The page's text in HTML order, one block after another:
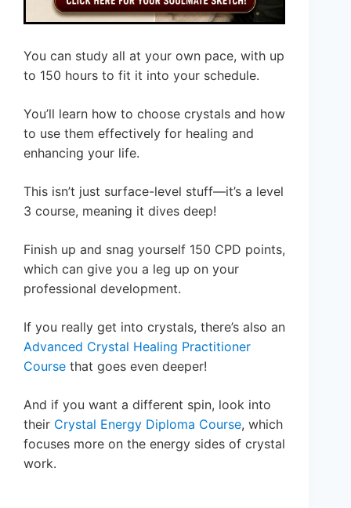
You can study all at your own pace, with up
to 150 hours to fit it into your schedule.
You’ll learn how to choose crystals and how
to use them effectively for healing and
enhancing your life.
This isn’t just surface-level stuff—it’s a level
3 course, meaning it dives deep!
Finish up and snag yourself 150 CPD points,
which can give you a leg up on your
professional development.
If you really get into crystals, there’s also an
Advanced Crystal Healing Practitioner
Course that goes even deeper!
And if you want a different spin, look into
their Crystal Energy Diploma Course, which
focuses more on the energy sides of crystal
work.